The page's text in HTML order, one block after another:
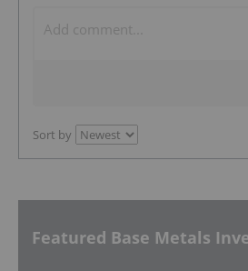
Sort by
Featured Base Metals